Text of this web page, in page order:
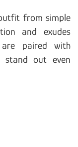
from simple
and exudes
paired with
stand out even